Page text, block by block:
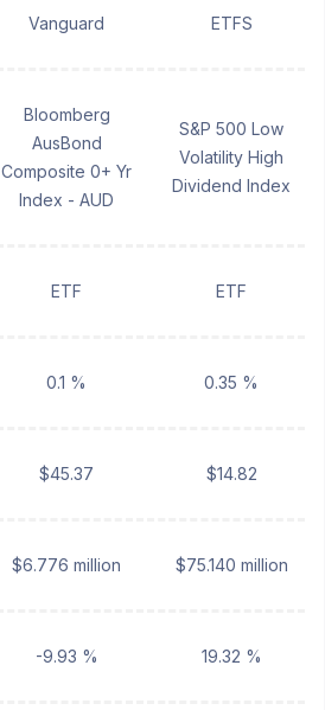
Vanguard ETFS
Bloomberg
AusBond
Composite 0+ Yr
Index - AUD
S&P 500 Low
Volatility High
Dividend Index
ETF ETF
0.1 % 0.35 %
$45.37 $14.82
$6.776 million $75.140 million
-9.93 % 19.32 %